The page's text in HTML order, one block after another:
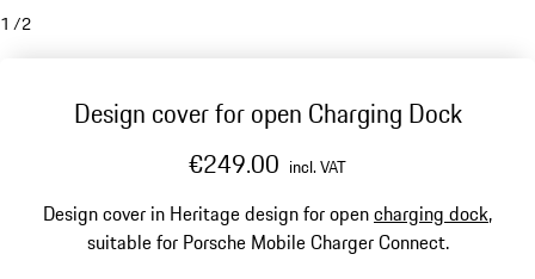
1 /2
Design cover for open Charging Dock
€249.00 incl. VAT
Design cover in Heritage design for opencharging dock,
suitable for Porsche Mobile Charger Connect.